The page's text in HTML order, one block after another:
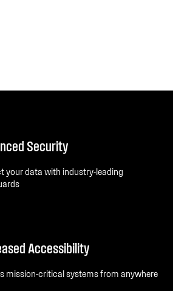
Security
your data with industry-leading
Accessibility
mission-critical systems from anywhere